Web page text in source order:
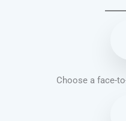
Choose a face-